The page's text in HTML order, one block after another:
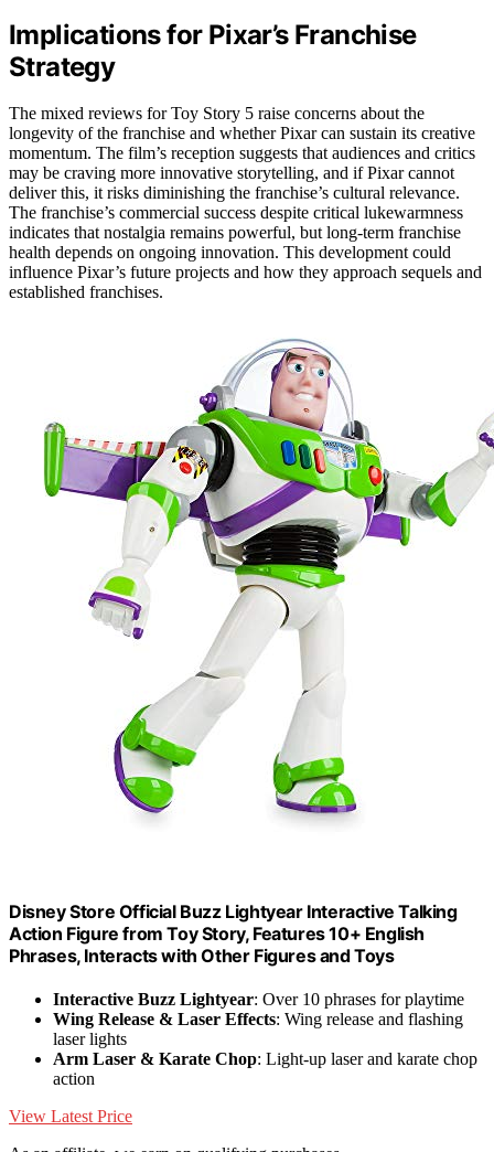
Implications for Pixar’s Franchise
Strategy
The mixed reviews for Toy Story 5 raise concerns about the
longevity of the franchise and whether Pixar can sustain its creative
momentum. The film’s reception suggests that audiences and critics
may be craving more innovative storytelling, and if Pixar cannot
deliver this, it risks diminishing the franchise’s cultural relevance.
The franchise’s commercial success despite critical lukewarmness
indicates that nostalgia remains powerful, but long-term franchise
health depends on ongoing innovation. This development could
influence Pixar’s future projects and how they approach sequels and
established franchises.
Disney Store Official Buzz Lightyear Interactive Talking
Action Figure from Toy Story, Features 10+ English
Phrases, Interacts with Other Figures and Toys
Interactive Buzz Lightyear: Over 10 phrases for playtime
Wing Release & Laser Effects: Wing release and flashing
laser lights
Arm Laser & Karate Chop: Light-up laser and karate chop
action
View Latest Price